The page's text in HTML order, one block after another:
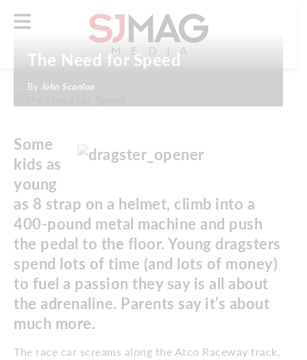
The Need for Speed
By John Scanlon
Some
kids as
young
as 8 strap on a helmet, climb into a
400-pound metal machine and push
the pedal to the floor. Young dragsters
spend lots of time (and lots of money)
to fuel a passion they say is all about
the adrenaline. Parents say it’s about
much more.
The race car screams along the Atco Raceway track,